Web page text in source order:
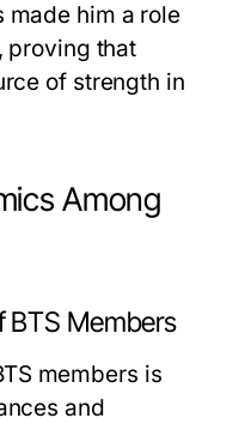
made him a role
proving that
of strength in
Among
BTS Members
members is
and